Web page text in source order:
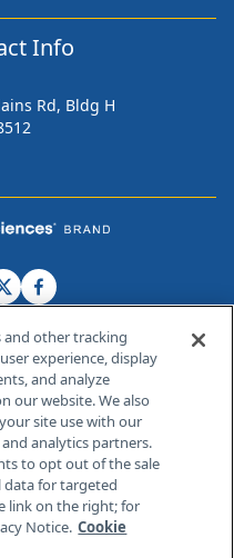
Info
Rd, Bldg H
Contact Us
and other tracking
experience, display
and analyze
our website. We also
site use with our
analytics partners.
to opt out of the sale
data for targeted
link on the right; for
Notice. Cookie